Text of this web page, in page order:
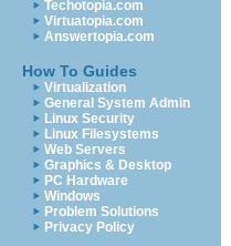
Techotopia.com
Virtuatopia.com
Answertopia.com
How To Guides
Virtualization
General System Admin
Linux Security
Linux Filesystems
Web Servers
Graphics & Desktop
PC Hardware
Windows
Problem Solutions
Privacy Policy